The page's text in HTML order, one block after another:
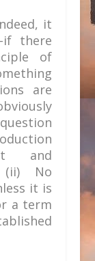
it
there
of
are
and
(ii) No
it is
a term